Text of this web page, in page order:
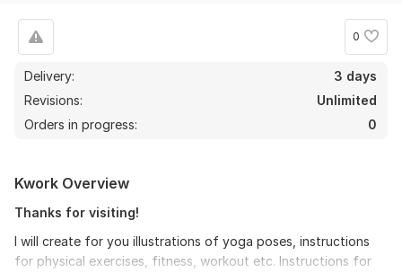
0
Delivery:
3 days
Revisions:
Unlimited
Orders in progress:
0
Kwork Overview
Thanks for visiting!
I will create for you illustrations of yoga poses, instructions
for physical exercises, fitness, workout etc. Instructions for